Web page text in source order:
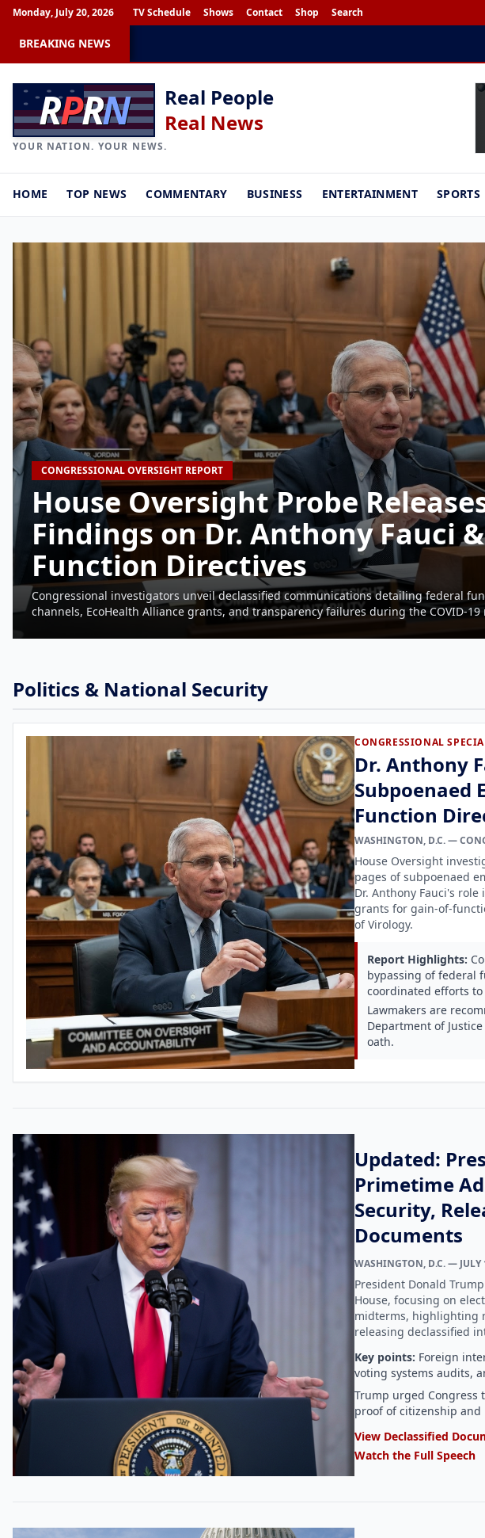
Monday, July 20, 2026 TV Schedule Shows Contact Shop Search
BREAKING NEWS
RPRN
Real People
Real News
YOUR NATION. YOUR NEWS.
HOME TOP NEWS COMMENTARY BUSINESS ENTERTAINMENT SPORTS
CONGRESSIONAL OVERSIGHT REPORT
House Oversight Probe
Findings on Dr. Anthony Fauci &
Function Directives
Congressional investigators unveil declassified communications detailing federal
channels, EcoHealth Alliance grants, and transparency failures during the COVID-19
Politics & National Security
CONGRESSIONAL
Dr. Anthony
Subpoenaed
Function
WASHINGTON, D.C. —
House Oversight
pages of subpoenaed
Dr. Anthony Fauci's
grants for gain-of-
of Virology.
Report Highlights:
bypassing of federal
coordinated efforts
Lawmakers are
Department of
oath.
Updated:
Primetime
Security,
Documents
WASHINGTON, D.C. — JULY
President Donald
House, focusing on
midterms, highlighting
releasing declassified
Key points: Foreign
voting systems audits,
Trump urged Congress
proof of citizenship
View Declassified
Watch the Full Speech